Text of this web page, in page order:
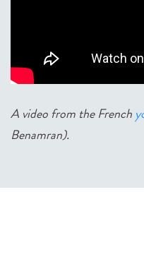
A video from the French
Benamran).